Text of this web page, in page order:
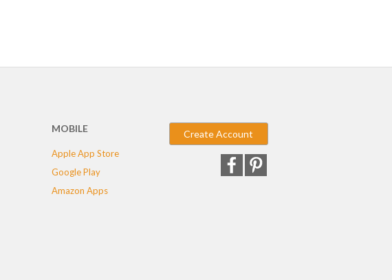
MOBILE
Apple App Store
Google Play
Amazon Apps
Create Account